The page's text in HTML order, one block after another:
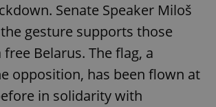
Senate Speaker Miloš
gesture supports those
Belarus. The flag, a
opposition, has been flown at
in solidarity with